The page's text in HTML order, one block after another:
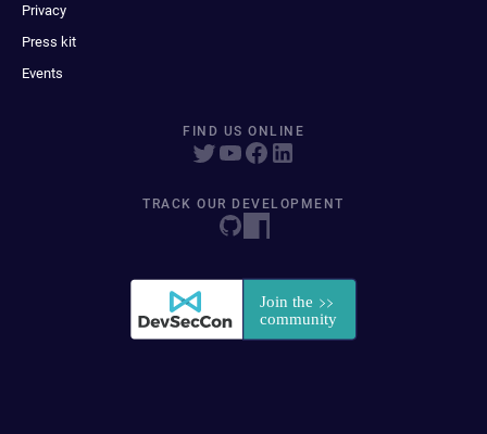
Privacy
Press kit
Events
FIND US ONLINE
TRACK OUR DEVELOPMENT